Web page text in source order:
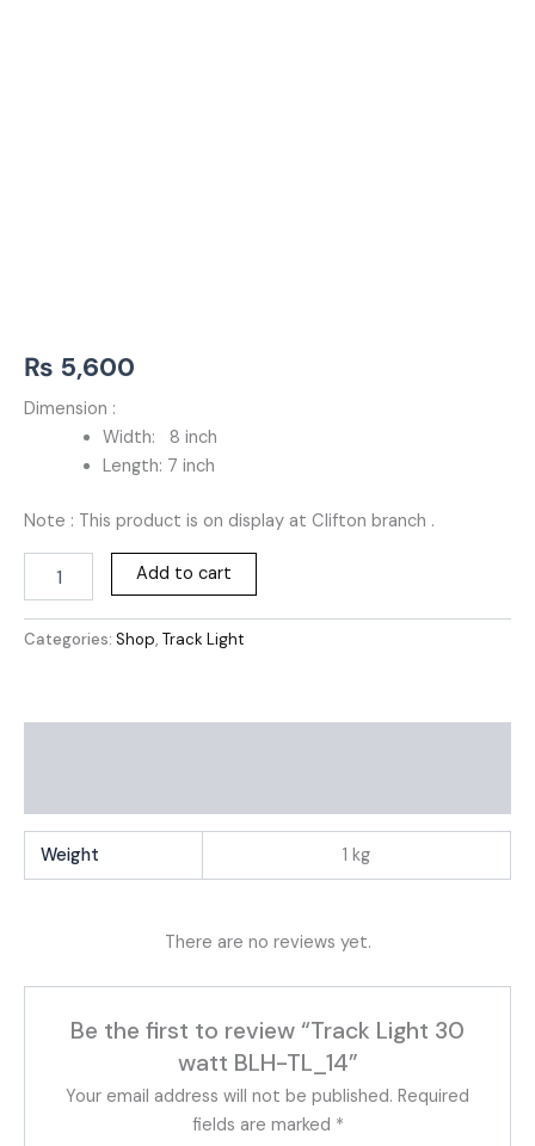
₨ 5,600
Dimension :
Width: 8 inch
Length: 7 inch
Note : This product is on display at Clifton branch .
Add to cart
Categories: Shop, Track Light
Weight 1 kg
There are no reviews yet.
Be the first to review “Track Light 30
watt BLH-TL_14”
Your email address will not be published. Required
fields are marked *